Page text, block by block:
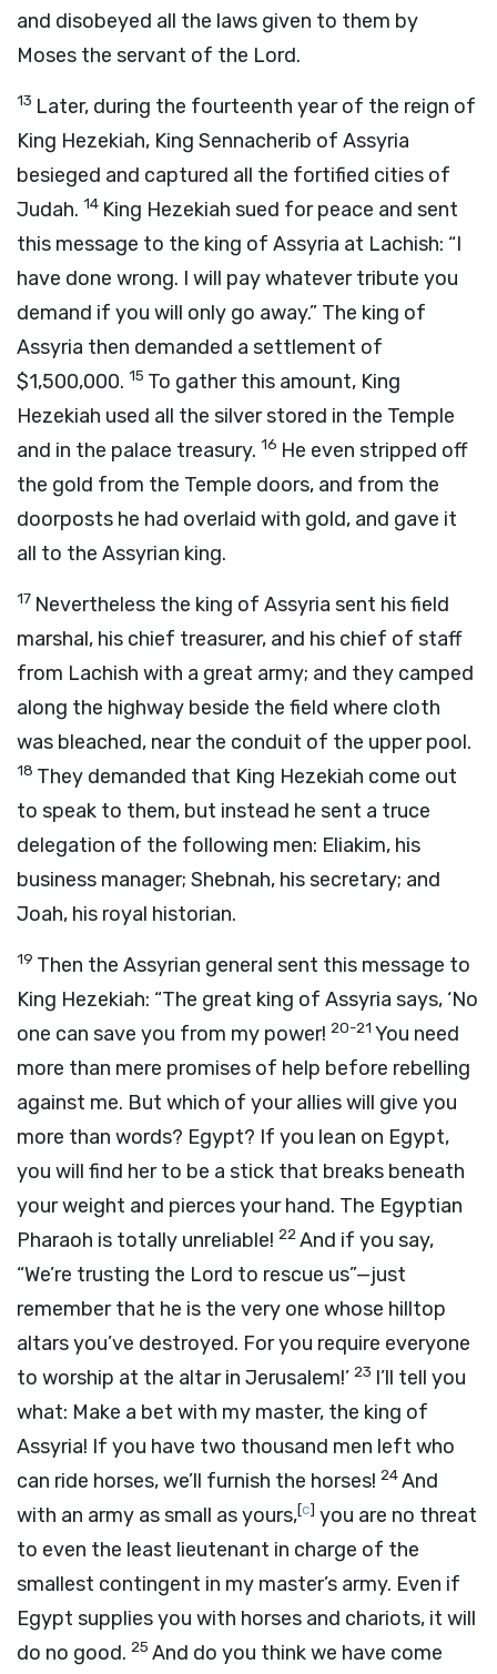
and disobeyed all the laws given to them by
Moses the servant of the Lord.
13 Later, during the fourteenth year of the reign of
King Hezekiah, King Sennacherib of Assyria
besieged and captured all the fortified cities of
Judah. 14 King Hezekiah sued for peace and sent
this message to the king of Assyria at Lachish: “I
have done wrong. I will pay whatever tribute you
demand if you will only go away.” The king of
Assyria then demanded a settlement of
$1,500,000. 15 To gather this amount, King
Hezekiah used all the silver stored in the Temple
and in the palace treasury. 16 He even stripped off
the gold from the Temple doors, and from the
doorposts he had overlaid with gold, and gave it
all to the Assyrian king.
17 Nevertheless the king of Assyria sent his field
marshal, his chief treasurer, and his chief of staff
from Lachish with a great army; and they camped
along the highway beside the field where cloth
was bleached, near the conduit of the upper pool.
18 They demanded that King Hezekiah come out
to speak to them, but instead he sent a truce
delegation of the following men: Eliakim, his
business manager; Shebnah, his secretary; and
Joah, his royal historian.
19 Then the Assyrian general sent this message to
King Hezekiah: “The great king of Assyria says, ‘No
one can save you from my power! 20-21 You need
more than mere promises of help before rebelling
against me. But which of your allies will give you
more than words? Egypt? If you lean on Egypt,
you will find her to be a stick that breaks beneath
your weight and pierces your hand. The Egyptian
Pharaoh is totally unreliable! 22And if you say,
“We’re trusting the Lord to rescue us”—just
remember that he is the very one whose hilltop
altars you’ve destroyed. For you require everyone
to worship at the altar in Jerusalem!’ 23 I’ll tell you
what: Make a bet with my master, the king of
Assyria! If you have two thousand men left who
can ride horses, we’ll furnish the horses! 24And
with an army as small as yours,[c] you are no threat
to even the least lieutenant in charge of the
smallest contingent in my master’s army. Even if
Egypt supplies you with horses and chariots, it will
do no good. 25 And do you think we have come